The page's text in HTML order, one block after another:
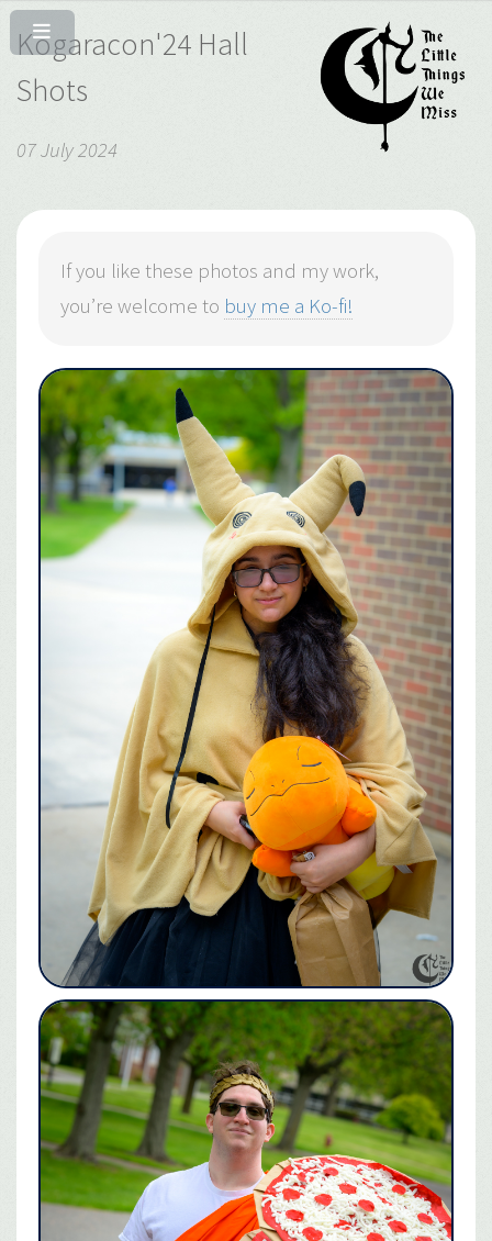
Kogaracon'24 Hall
Shots
07 July 2024
If you like these photos and my work,
you’re welcome to buy me a Ko-fi!